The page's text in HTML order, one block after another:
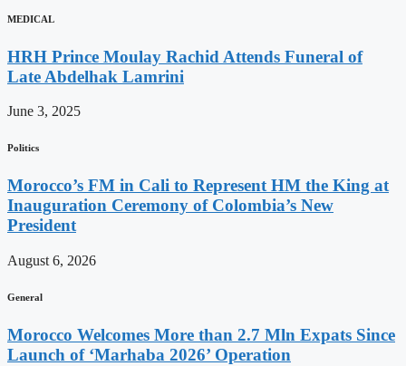
MEDICAL
HRH Prince Moulay Rachid Attends Funeral of
Late Abdelhak Lamrini
June 3, 2025
Politics
Morocco’s FM in Cali to Represent HM the King at
Inauguration Ceremony of Colombia’s New
President
August 6, 2026
General
Morocco Welcomes More than 2.7 Mln Expats Since
Launch of ‘Marhaba 2026’ Operation